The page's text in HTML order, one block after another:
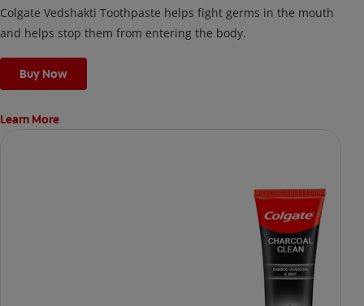
Colgate Vedshakti Toothpaste helps fight germs in the mouth
and helps stop them from entering the body.
Buy Now
Learn More